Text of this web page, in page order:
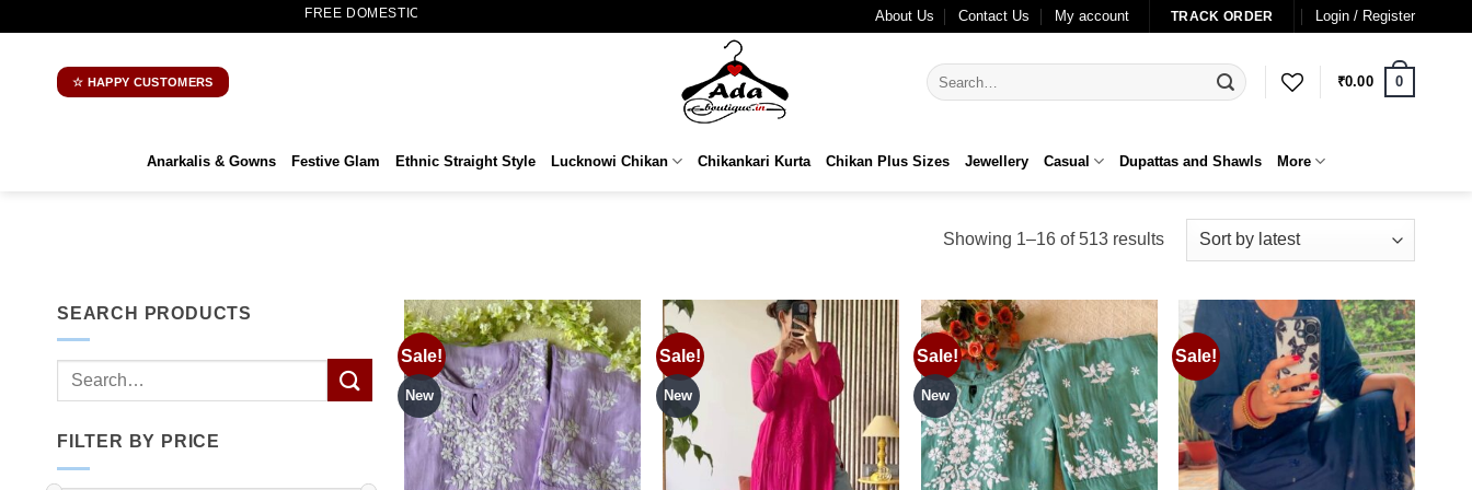
FREE DOMESTIC SHIPPING | WORLDWIDE SHIPPING About Us Contact Us My account TRACK ORDER Login / Register
☆ HAPPY CUSTOMERS
Search
for:
₹0.00 0
Anarkalis & Gowns Festive Glam Ethnic Straight Style Lucknowi Chikan Chikankari Kurta Chikan Plus Sizes Jewellery Casual Dupattas and Shawls More
Showing 1–16 of 513 resultsSorted
SEARCH PRODUCTS
Search
FILTER BY PRICE
Sale!
New
Add to
wishlist
Sale!
New
Add to
wishlist
Sale!
New
Add to
wishlist
Sale!
Add to
wishlist